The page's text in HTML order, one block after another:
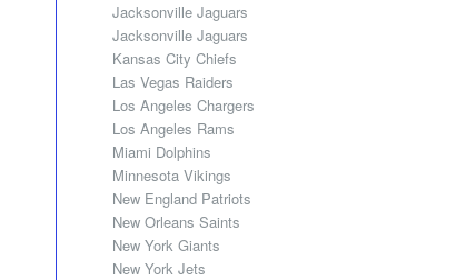
Jacksonville Jaguars
Jacksonville Jaguars
Kansas City Chiefs
Las Vegas Raiders
Los Angeles Chargers
Los Angeles Rams
Miami Dolphins
Minnesota Vikings
New England Patriots
New Orleans Saints
New York Giants
New York Jets